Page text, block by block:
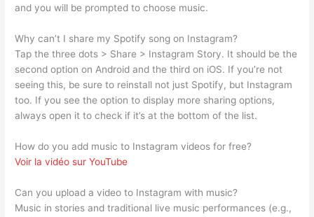
and you will be prompted to choose music.
Why can’t I share my Spotify song on Instagram?
Tap the three dots > Share > Instagram Story. It should be the
second option on Android and the third on iOS. If you’re not
seeing this, be sure to reinstall not just Spotify, but Instagram
too. If you see the option to display more sharing options,
always open it to check if it’s at the bottom of the list.
How do you add music to Instagram videos for free?
Voir la vidéo sur YouTube
Can you upload a video to Instagram with music?
Music in stories and traditional live music performances (e.g.,